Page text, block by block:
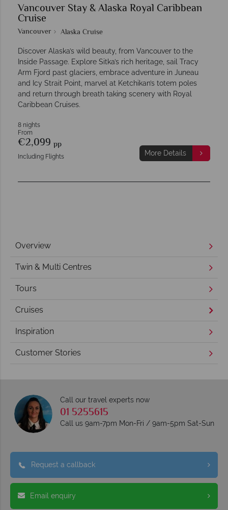
Vancouver Stay & Alaska Royal Caribbean
Cruise
Vancouver Alaska Cruise
Discover Alaska’s wild beauty, from Vancouver to the
Inside Passage. Explore Sitka’s rich heritage, sail Tracy
Arm Fjord past glaciers, embrace adventure in Juneau
and Icy Strait Point, marvel at Ketchikan’s totem poles
and return through breath taking scenery with Royal
Caribbean Cruises.
8 nights
From
€2,099 pp
Including Flights More Details
Overview
Twin & Multi Centres
Tours
Cruises
Inspiration
Customer Stories
Call our travel experts now
01 5255615
Call us 9am-7pm Mon-Fri / 9am-5pm Sat-Sun
Request a callback
Email enquiry